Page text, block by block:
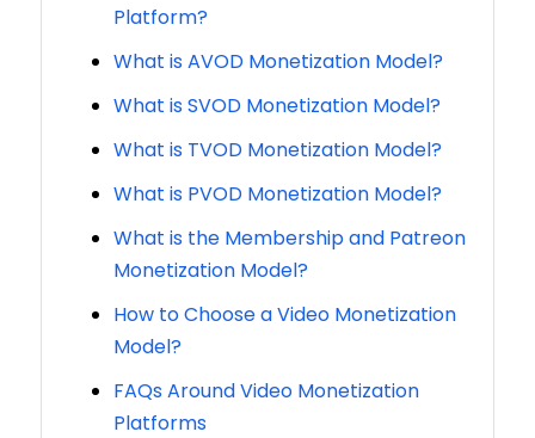
Platform?
What is AVOD Monetization Model?
What is SVOD Monetization Model?
What is TVOD Monetization Model?
What is PVOD Monetization Model?
What is the Membership and Patreon
Monetization Model?
How to Choose a Video Monetization
Model?
FAQs Around Video Monetization
Platforms